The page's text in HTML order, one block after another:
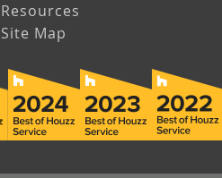
Resources
Site Map